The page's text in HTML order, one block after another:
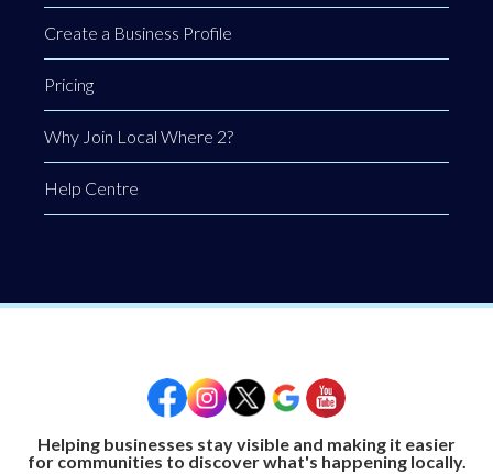
Create a Business Profile
Pricing
Why Join Local Where 2?
Help Centre
Helping businesses stay visible and making it easier
for communities to discover what's happening locally.